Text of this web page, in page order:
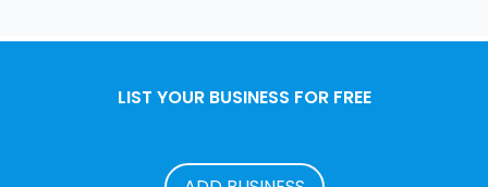
LIST YOUR BUSINESS FOR FREE